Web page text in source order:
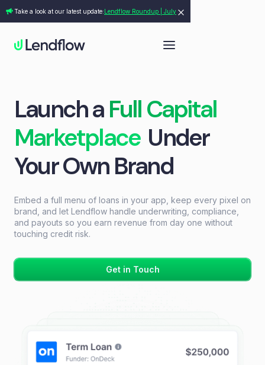
Take a look at our latest update:Lendflow Roundup | July
Launch aFull Capital
Marketplace Under
Your Own Brand
Embed a full menu of loans in your app, keep every pixel on
brand, and let Lendflow handle underwriting, compliance,
and payouts so you earn revenue from day one without
touching credit risk.
Get in Touch